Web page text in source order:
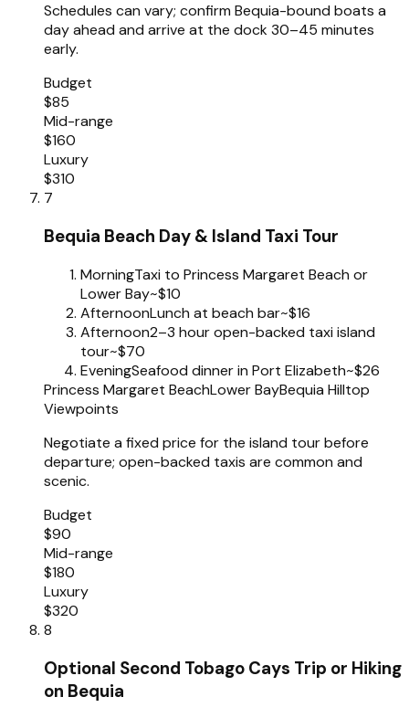
Schedules can vary; confirm Bequia-bound boats a
day ahead and arrive at the dock 30–45 minutes
early.
Budget
$85
Mid-range
$160
Luxury
$310
7
Bequia Beach Day & Island Taxi Tour
MorningTaxi to Princess Margaret Beach or
Lower Bay~$10
AfternoonLunch at beach bar~$16
Afternoon2–3 hour open-backed taxi island
tour~$70
EveningSeafood dinner in Port Elizabeth~$26
Princess Margaret BeachLower BayBequia Hilltop
Viewpoints
Negotiate a fixed price for the island tour before
departure; open-backed taxis are common and
scenic.
Budget
$90
Mid-range
$180
Luxury
$320
8
Optional Second Tobago Cays Trip or Hiking
on Bequia